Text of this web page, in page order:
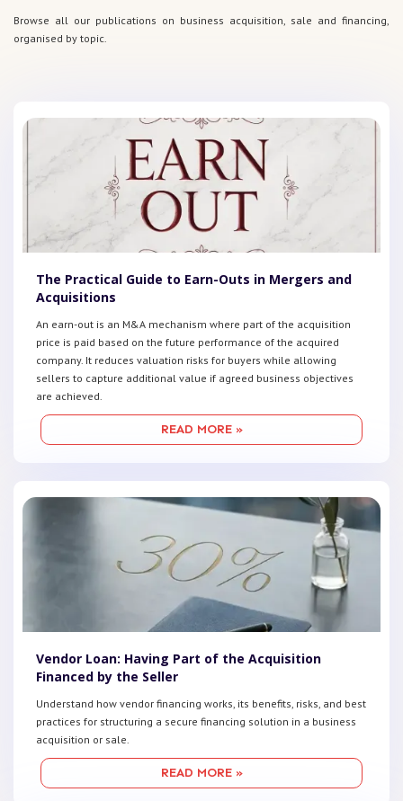
Browse all our publications on business acquisition, sale and financing,
organised by topic.
The Practical Guide to Earn-Outs in Mergers and
Acquisitions
An earn-out is an M&A mechanism where part of the acquisition
price is paid based on the future performance of the acquired
company. It reduces valuation risks for buyers while allowing
sellers to capture additional value if agreed business objectives
are achieved.
READ MORE »
Vendor Loan: Having Part of the Acquisition
Financed by the Seller
Understand how vendor financing works, its benefits, risks, and best
practices for structuring a secure financing solution in a business
acquisition or sale.
READ MORE »